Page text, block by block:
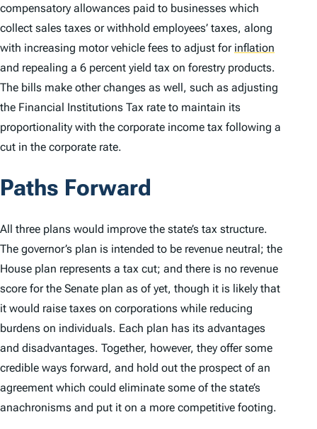
compensatory allowances paid to businesses which
collect sales taxes or withhold employees’ taxes, along
with increasing motor vehicle fees to adjust for inflation
and repealing a 6 percent yield tax on forestry products.
The bills make other changes as well, such as adjusting
the Financial Institutions Tax rate to maintain its
proportionality with the corporate income tax following a
cut in the corporate rate.
Paths Forward
All three plans would improve the state’s tax structure.
The governor’s plan is intended to be revenue neutral; the
House plan represents a tax cut; and there is no revenue
score for the Senate plan as of yet, though it is likely that
it would raise taxes on corporations while reducing
burdens on individuals. Each plan has its advantages
and disadvantages. Together, however, they offer some
credible ways forward, and hold out the prospect of an
agreement which could eliminate some of the state’s
anachronisms and put it on a more competitive footing.